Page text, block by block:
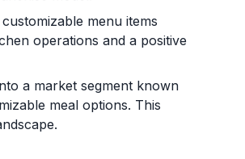
menu items
operations and a positive
a market segment known
meal options. This